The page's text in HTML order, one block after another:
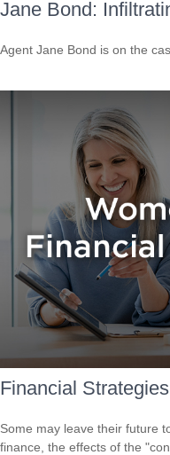
Jane Bond:
Agent Jane Bond is on the
Financial
Some may leave their future
finance, the effects of the